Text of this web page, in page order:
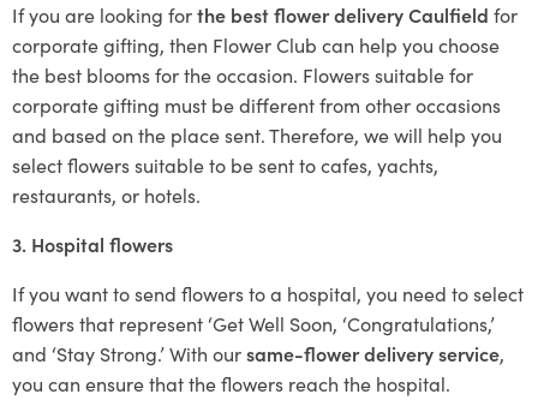
If you are looking forthe best flower delivery Caulfield for
corporate gifting, then Flower Club can help you choose
the best blooms for the occasion. Flowers suitable for
corporate gifting must be different from other occasions
and based on the place sent. Therefore, we will help you
select flowers suitable to be sent to cafes, yachts,
restaurants, or hotels.
3. Hospital flowers
If you want to send flowers to a hospital, you need to select
flowers that represent ‘Get Well Soon, ‘Congratulations,’
and ‘Stay Strong.’ With oursame-flower delivery service,
you can ensure that the flowers reach the hospital.